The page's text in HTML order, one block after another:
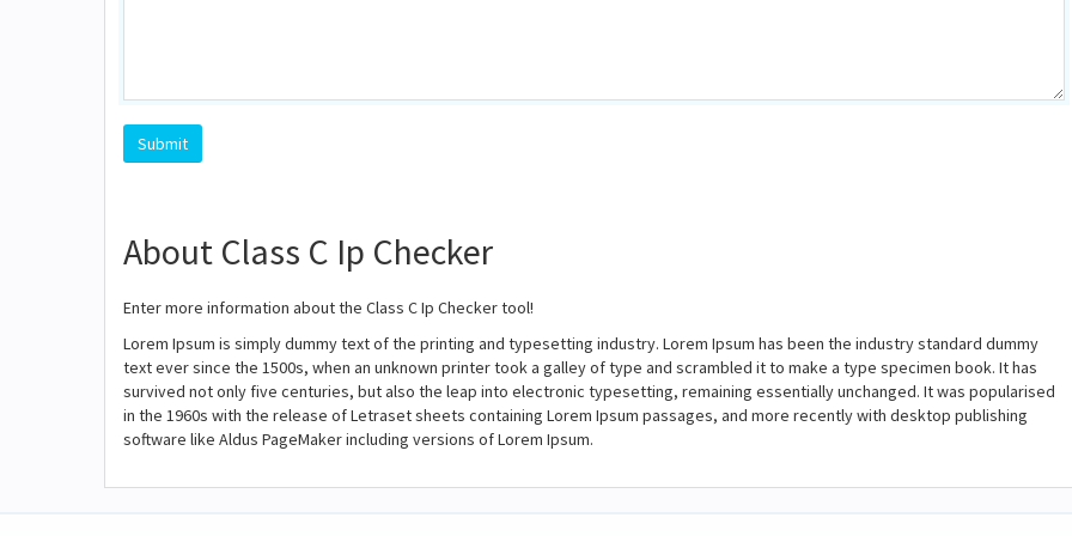
About Class C Ip Checker
Enter more information about the Class C Ip Checker tool!
Lorem Ipsum is simply dummy text of the printing and typesetting industry. Lorem Ipsum has been the industry standard dummy
text ever since the 1500s, when an unknown printer took a galley of type and scrambled it to make a type specimen book. It has
survived not only five centuries, but also the leap into electronic typesetting, remaining essentially unchanged. It was popularised
in the 1960s with the release of Letraset sheets containing Lorem Ipsum passages, and more recently with desktop publishing
software like Aldus PageMaker including versions of Lorem Ipsum.